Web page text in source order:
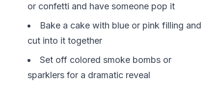
or confetti and have someone pop it
Bake a cake with blue or pink filling and
cut into it together
Set off colored smoke bombs or
sparklers for a dramatic reveal